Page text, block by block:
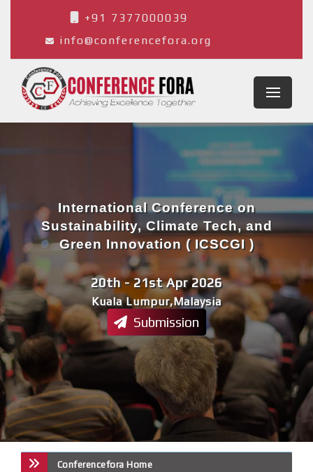
+91 7377000039
info@conferencefora.org
Kuala Lumpur,Malaysia
20th - 21st Apr 2026
International Conference on
Sustainability, Climate Tech, and
Green Innovation ( ICSCGI )
Submission
Conferencefora Home